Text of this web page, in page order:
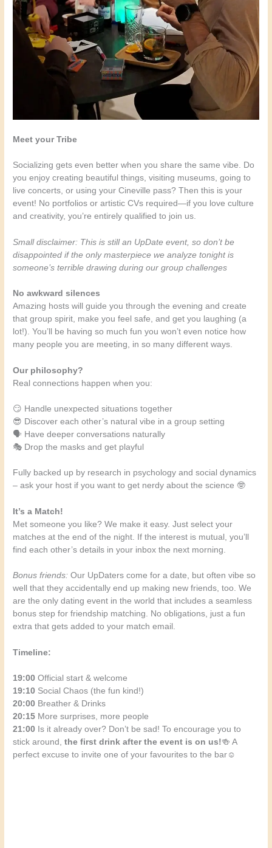
Meet your Tribe
Socializing gets even better when you share the same vibe. Do
you enjoy creating beautiful things, visiting museums, going to
live concerts, or using your Cineville pass? Then this is your
event! No portfolios or artistic CVs required—if you love culture
and creativity, you’re entirely qualified to join us.
Small disclaimer: This is still an UpDate event, so don’t be
disappointed if the only masterpiece we analyze tonight is
someone’s terrible drawing during our group challenges
No awkward silences
Amazing hosts will guide you through the evening and create
that group spirit, make you feel safe, and get you laughing (a
lot!). You’ll be having so much fun you won’t even notice how
many people you are meeting, in so many different ways.
Our philosophy?
Real connections happen when you:
😏 Handle unexpected situations together
😎 Discover each other’s natural vibe in a group setting
🗣️ Have deeper conversations naturally
🎭 Drop the masks and get playful
Fully backed up by research in psychology and social dynamics
– ask your host if you want to get nerdy about the science 🤓
It’s a Match!
Met someone you like? We make it easy. Just select your
matches at the end of the night. If the interest is mutual, you’ll
find each other’s details in your inbox the next morning.
Bonus friends: Our UpDaters come for a date, but often vibe so
well that they accidentally end up making new friends, too. We
are the only dating event in the world that includes a seamless
bonus step for friendship matching. No obligations, just a fun
extra that gets added to your match email.
Timeline:
19:00Official start & welcome
19:10 Social Chaos (the fun kind!)
20:00 Breather & Drinks
20:15 More surprises, more people
21:00 Is it already over? Don’t be sad! To encourage you to
stick around,the first drink after the event is on us!🍻 A
perfect excuse to invite one of your favourites to the bar☺️